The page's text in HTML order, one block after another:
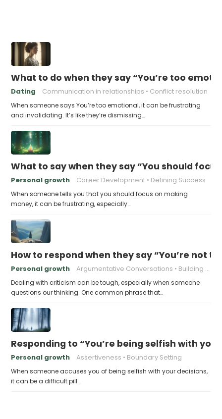
What to do when they say “You’re too
Dating Communication in relationships Conflict resolution
When someone says You’re too emotional, it can be frustrating
and invalidating. It’s like they’re dismissing…
What to say when they say “You should
Personal growth Career Development Defining Success
When someone tells you that you should focus on making
money, it can be frustrating, especially…
How to respond when they say “You’re not
Personal growth Argumentative Conversations Building Resilience
Dealing with criticism can be tough, especially when someone
questions our thinking. One common phrase that…
Responding to “You’re being selfish with
Personal growth Assertiveness Boundary Setting
When someone accuses you of being selfish with your decisions,
it can be a difficult pill…